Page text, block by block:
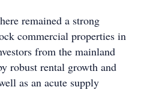
remained a strong
commercial properties in
from the mainland
robust rental growth and
as an acute supply